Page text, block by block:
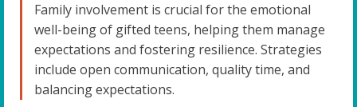
Family involvement is crucial for the emotional
well-being of gifted teens, helping them manage
expectations and fostering resilience. Strategies
include open communication, quality time, and
balancing expectations.